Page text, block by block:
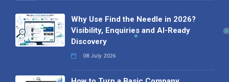
Why Use Find the Needle in 2026?
Visibility, Enquiries and AI-Ready
Discovery
08 July 2026